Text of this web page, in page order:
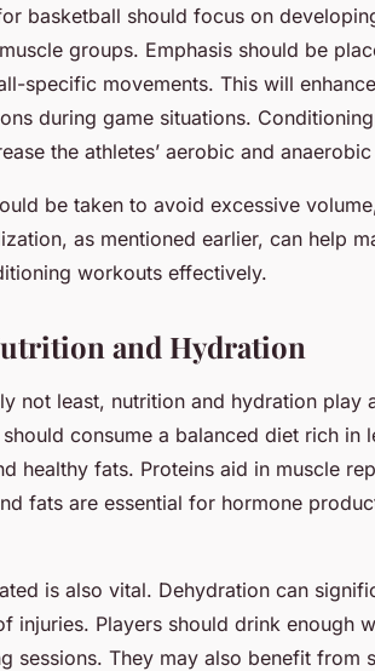
basketball should focus on
groups. Emphasis should be
specific movements. This will
during game situations.
the athletes’ aerobic and
be taken to avoid excessive
as mentioned earlier, can help
workouts effectively.
and Hydration
not least, nutrition and hydration play
consume a balanced diet rich in
healthy fats. Proteins aid in muscle
fats are essential for hormone
is also vital. Dehydration can
injuries. Players should drink enough
sessions. They may also benefit from